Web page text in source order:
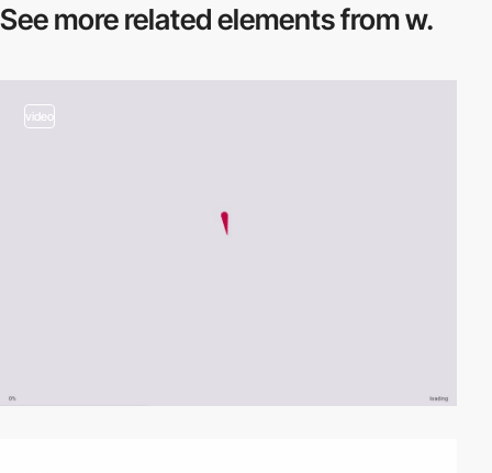
See more relatedelements from w.
video